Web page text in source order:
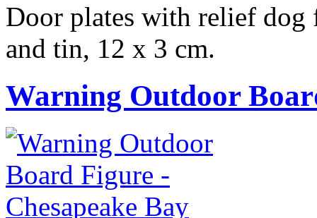
Door plates with relief dog
and tin, 12 x 3 cm.
Warning Outdoor